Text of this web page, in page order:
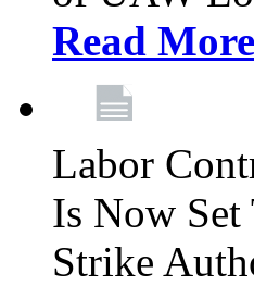
Read More
Labor
Is Now
Strike